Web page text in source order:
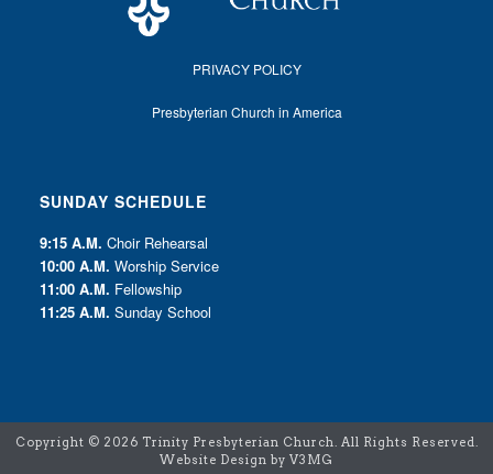
PRIVACY POLICY
Presbyterian Church in America
SUNDAY SCHEDULE
9:15 A.M. Choir Rehearsal
10:00 A.M. Worship Service
11:00 A.M. Fellowship
11:25 A.M. Sunday School
Copyright © 2026 Trinity Presbyterian Church. All Rights Reserved.
Website Design by V3MG